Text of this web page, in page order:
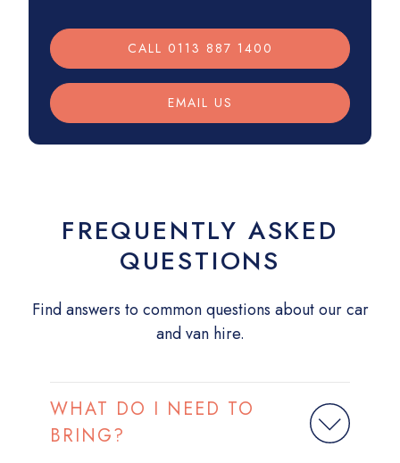
CALL 0113 887 1400
EMAIL US
FREQUENTLY ASKED
QUESTIONS
Find answers to common questions about our car
and van hire.
WHAT DO I NEED TO
BRING?